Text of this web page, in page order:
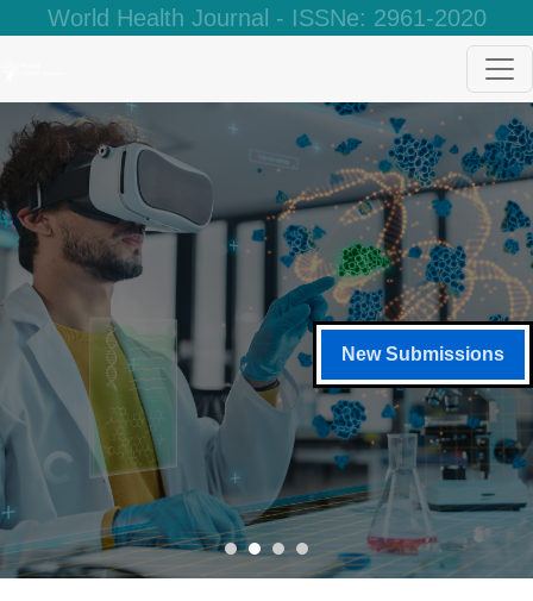
World Health Journal - ISSNe: 2961-2020
New Submissions